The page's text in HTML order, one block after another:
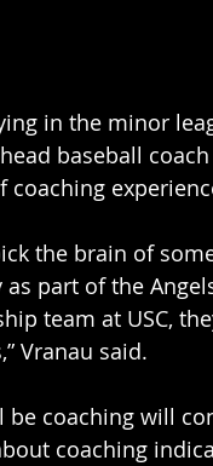
in the minor
baseball
coaching
the brain of
part of the
team at USC,
Vranau said.
be coaching will
coaching